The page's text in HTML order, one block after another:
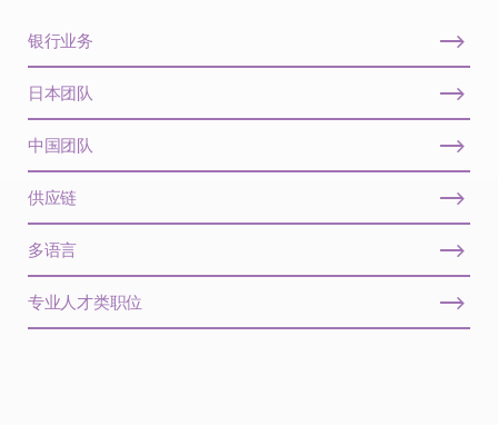
银行业务
日本团队
中国团队
供应链
多语言
专业人才类职位